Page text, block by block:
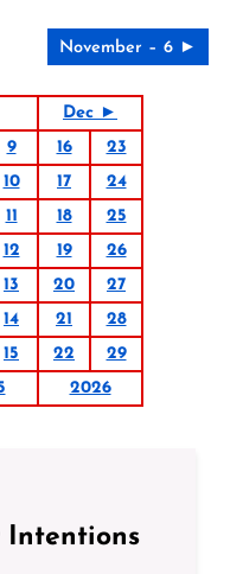
November – 6 ►
Dec ►
9 16
23
10 17
24
11 18
25
12 19
26
13 20
27
14 21
28
15 22
29
2026
Intentions